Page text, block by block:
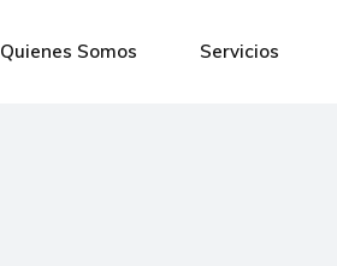
Quienes Somos Servicios